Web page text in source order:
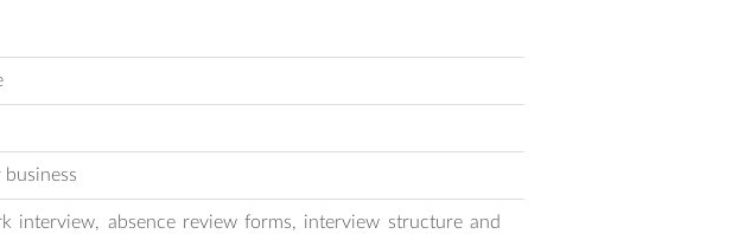
absence review forms, interview structure and